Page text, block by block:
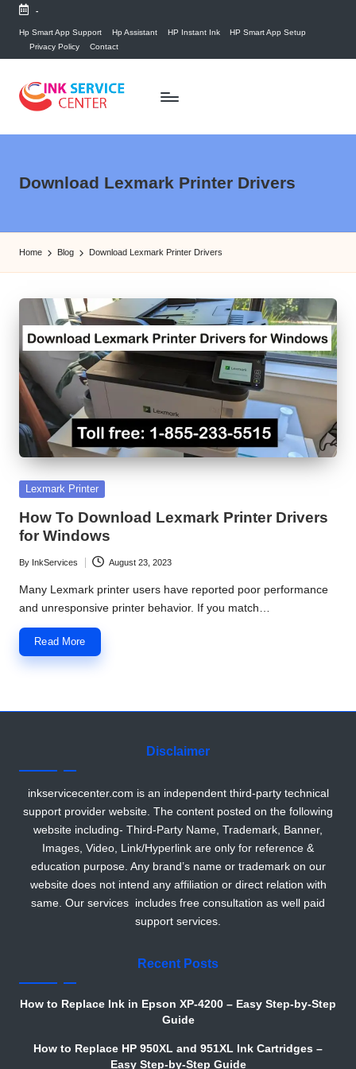
Skip
-
Hp Smart App Support Hp Assistant HP Instant Ink
HP Smart App Setup
Privacy Policy
Contact
P
n
e
r
I
n
k
S
e
r
v
i
c
e
C
e
n
t
r
related
Download Lexmark Printer Drivers
Home Blog Download Lexmark Printer Drivers
Posted
Lexmark Printer
How To Download Lexmark Printer Drivers
for Windows
Posted
by
By InkServices August 23, 2023
Many Lexmark printer users have reported poor performance
and unresponsive printer behavior. If you match…
Read More
Disclaimer
inkservicecenter.com is an independent third-party technical
support provider website. The content posted on the following
website including- Third-Party Name, Trademark, Banner,
Images, Video, Link/Hyperlink are only for reference &
education purpose. Any brand’s name or trademark on our
website does not intend any affiliation or direct relation with
same. Our services includes free consultation as well paid
support services.
Recent Posts
How to Replace Ink in Epson XP-4200 – Easy Step-by-Step
Guide
How to Replace HP 950XL and 951XL Ink Cartridges –
Easy Step-by-Step Guide